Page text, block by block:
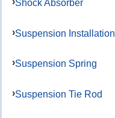
Shock Absorber
Suspension Installation
Suspension Spring
Suspension Tie Rod